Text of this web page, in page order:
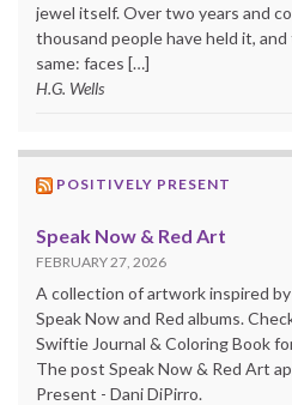
jewel itself. Over two years and
thousand people have held it,
same: faces […]
H.G. Wells
POSITIVELY PRESENT
Speak Now & Red Art
FEBRUARY 27, 2026
A collection of artwork inspired
Speak Now and Red albums.
Swiftie Journal & Coloring Book
The post Speak Now & Red Art
Present - Dani DiPirro.